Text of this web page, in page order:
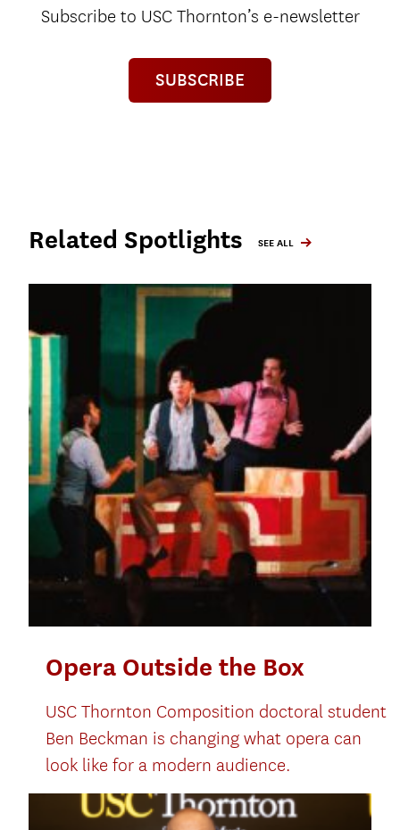
Subscribe to USC Thornton’s e-newsletter
SUBSCRIBE
Related Spotlights SEE ALL
Opera Outside the Box
USC Thornton Composition doctoral student
Ben Beckman is changing what opera can
look like for a modern audience.